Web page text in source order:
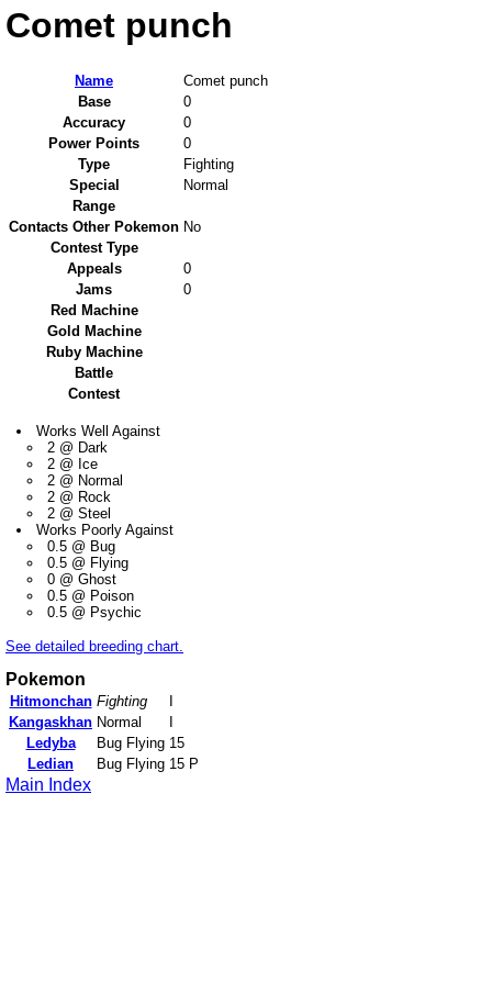
Comet punch
Name
Comet punch
Base
0
Accuracy
0
Power Points
0
Type
Fighting
Special
Normal
Range
Contacts Other Pokemon No
Contest Type
Appeals
0
Jams
0
Red Machine
Gold Machine
Ruby Machine
Battle
Contest
Works Well Against
2 @ Dark
2 @ Ice
2 @ Normal
2 @ Rock
2 @ Steel
Works Poorly Against
0.5 @ Bug
0.5 @ Flying
0 @ Ghost
0.5 @ Poison
0.5 @ Psychic
See detailed breeding chart.
Pokemon
Hitmonchan Fighting
Kangaskhan Normal
Ledyba
Bug Flying 15
Ledian
Bug Flying 15 P
Main Index